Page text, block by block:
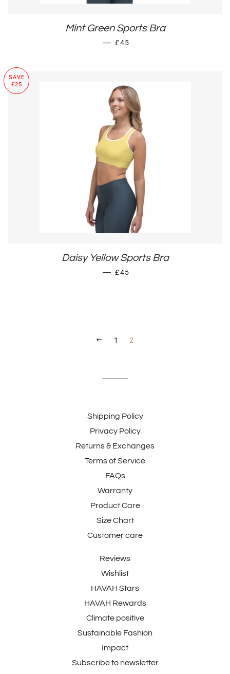
Mint Green Sports Bra
— SALE PRICE
£45
SAVE
£25
Daisy Yellow Sports Bra
— SALE PRICE
£45
PREVIOUS
1 2
Shipping Policy
Privacy Policy
Returns & Exchanges
Terms of Service
FAQs
Warranty
Product Care
Size Chart
Customer care
Reviews
Wishlist
HAVAH Stars
HAVAH Rewards
Climate positive
Sustainable Fashion
Impact
Subscribe to newsletter